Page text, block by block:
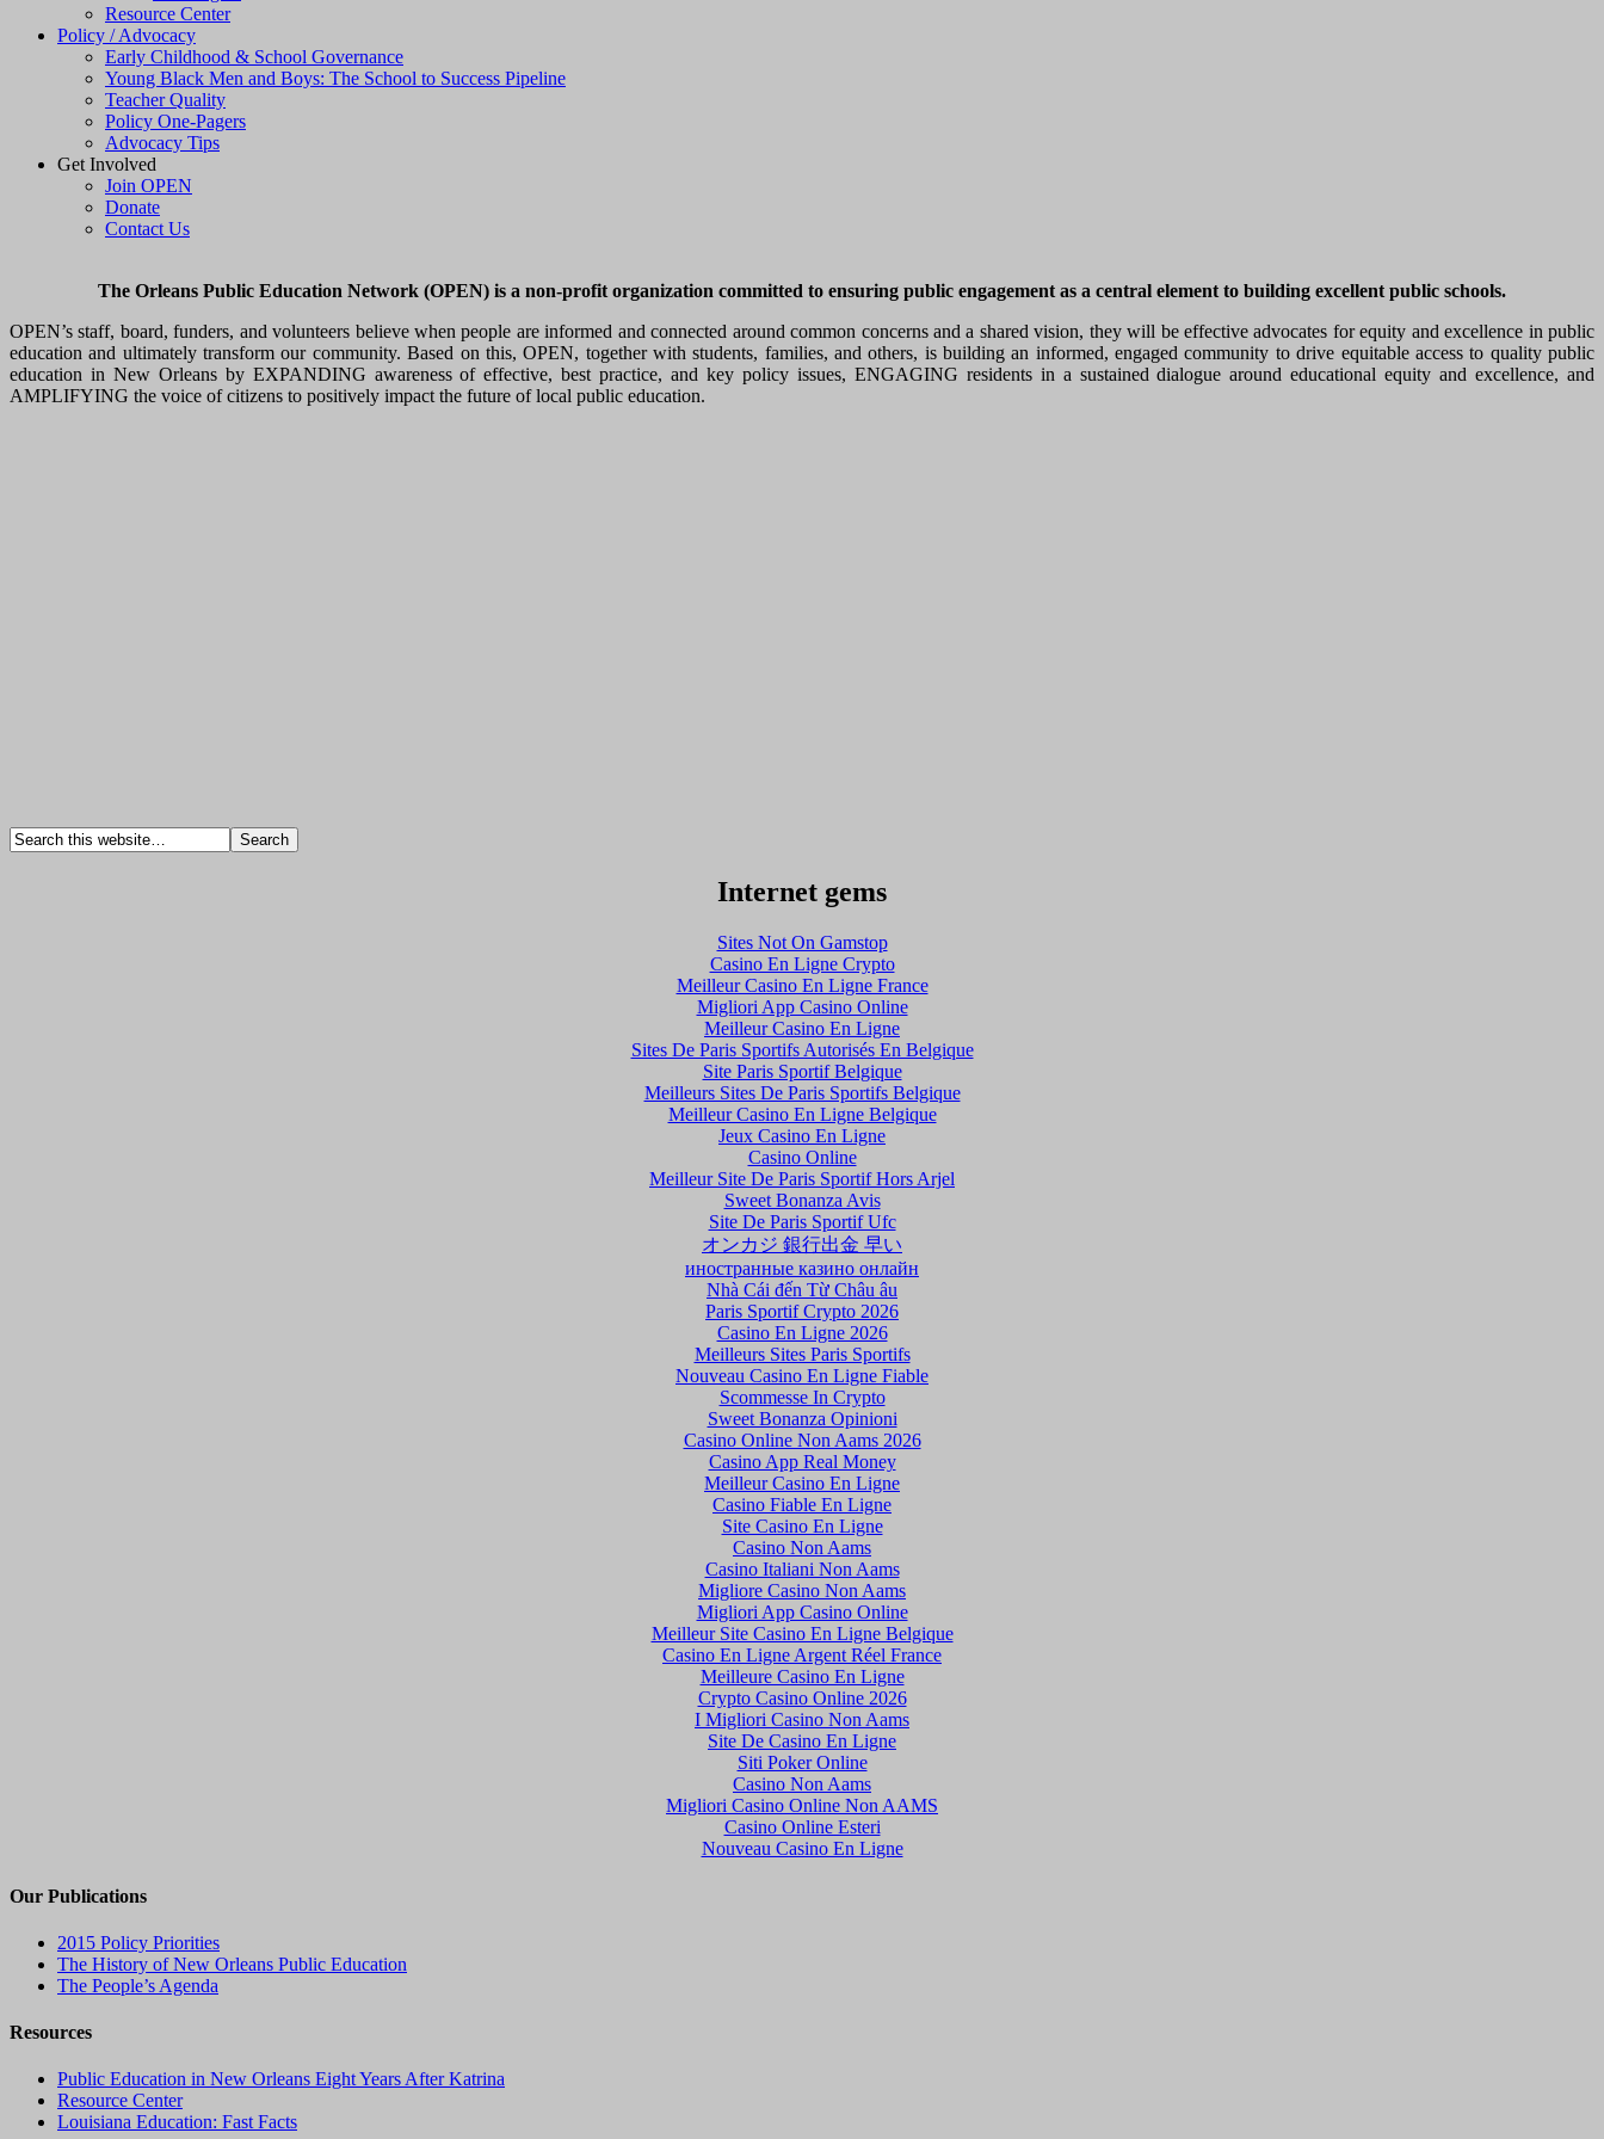
Resource Center
Policy / Advocacy
Early Childhood & School Governance
Young Black Men and Boys: The School to Success Pipeline
Teacher Quality
Policy One-Pagers
Advocacy Tips
Get Involved
Join OPEN
Donate
Contact Us
The Orleans Public Education Network (OPEN) is a non-profit organization committed to ensuring public engagement as a central element to building excellent public schools.
OPEN’s staff, board, funders, and volunteers believe when people are informed and connected around common concerns and a shared vision, they will be effective advocates for equity and excellence in public
education and ultimately transform our community. Based on this, OPEN, together with students, families, and others, is building an informed, engaged community to drive equitable access to quality public
education in New Orleans by EXPANDING awareness of effective, best practice, and key policy issues, ENGAGING residents in a sustained dialogue around educational equity and excellence, and
AMPLIFYING the voice of citizens to positively impact the future of local public education.
Internet gems
Sites Not On Gamstop
Casino En Ligne Crypto
Meilleur Casino En Ligne France
Migliori App Casino Online
Meilleur Casino En Ligne
Sites De Paris Sportifs Autorisés En Belgique
Site Paris Sportif Belgique
Meilleurs Sites De Paris Sportifs Belgique
Meilleur Casino En Ligne Belgique
Jeux Casino En Ligne
Casino Online
Meilleur Site De Paris Sportif Hors Arjel
Sweet Bonanza Avis
Site De Paris Sportif Ufc
オンカジ 銀行出金 早い
иностранные казино онлайн
Nhà Cái đến Từ Châu âu
Paris Sportif Crypto 2026
Casino En Ligne 2026
Meilleurs Sites Paris Sportifs
Nouveau Casino En Ligne Fiable
Scommesse In Crypto
Sweet Bonanza Opinioni
Casino Online Non Aams 2026
Casino App Real Money
Meilleur Casino En Ligne
Casino Fiable En Ligne
Site Casino En Ligne
Casino Non Aams
Casino Italiani Non Aams
Migliore Casino Non Aams
Migliori App Casino Online
Meilleur Site Casino En Ligne Belgique
Casino En Ligne Argent Réel France
Meilleure Casino En Ligne
Crypto Casino Online 2026
I Migliori Casino Non Aams
Site De Casino En Ligne
Siti Poker Online
Casino Non Aams
Migliori Casino Online Non AAMS
Casino Online Esteri
Nouveau Casino En Ligne
Our Publications
2015 Policy Priorities
The History of New Orleans Public Education
The People’s Agenda
Resources
Public Education in New Orleans Eight Years After Katrina
Resource Center
Louisiana Education: Fast Facts